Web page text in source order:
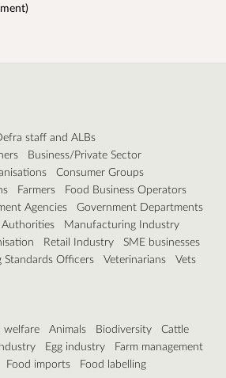
staff and ALBs
Business/Private Sector
Consumer Groups
Farmers
Food Business Operators
Agencies
Government Departments
Authorities
Manufacturing Industry
Retail Industry
SME businesses
Standards Officers Veterinarians Vets
welfare Animals Biodiversity
Cattle
Egg industry
Farm management
Food imports
Food labelling